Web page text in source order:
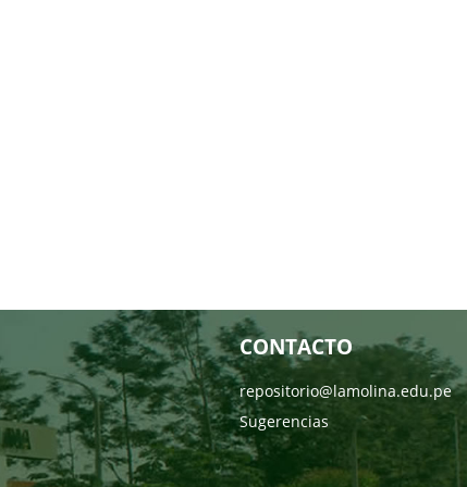
CONTACTO
repositorio@lamolina.edu.pe
Sugerencias